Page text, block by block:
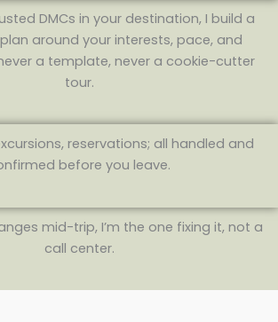
DMCs in your destination, I build a
around your interests, pace, and
a template, never a cookie-cutter
tour.
reservations; all handled and
before you leave.
mid-trip, I’m the one fixing it, not a
call center.